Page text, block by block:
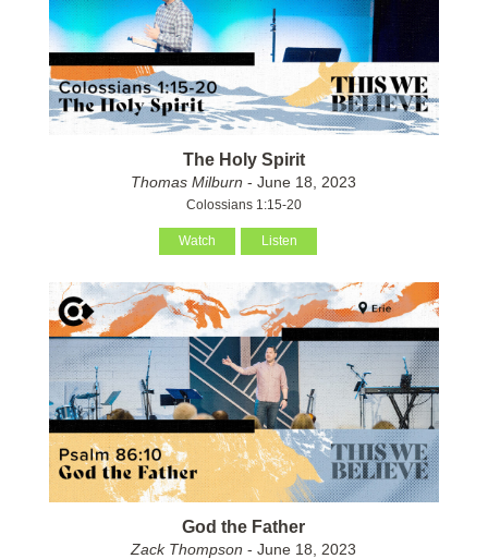
The Holy Spirit
Thomas Milburn - June 18, 2023
Colossians 1:15-20
Watch Listen
God the Father
Zack Thompson - June 18, 2023